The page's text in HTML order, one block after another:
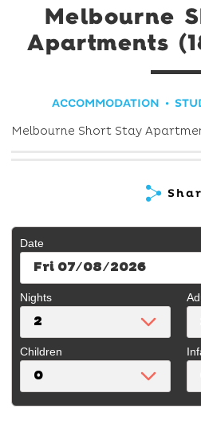
Melbourne
Apartments
ACCOMMODATION
Melbourne Short Stay
Date
Fri 07/08/2026
Nights
Children